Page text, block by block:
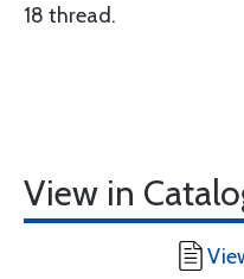
18 thread.
View in